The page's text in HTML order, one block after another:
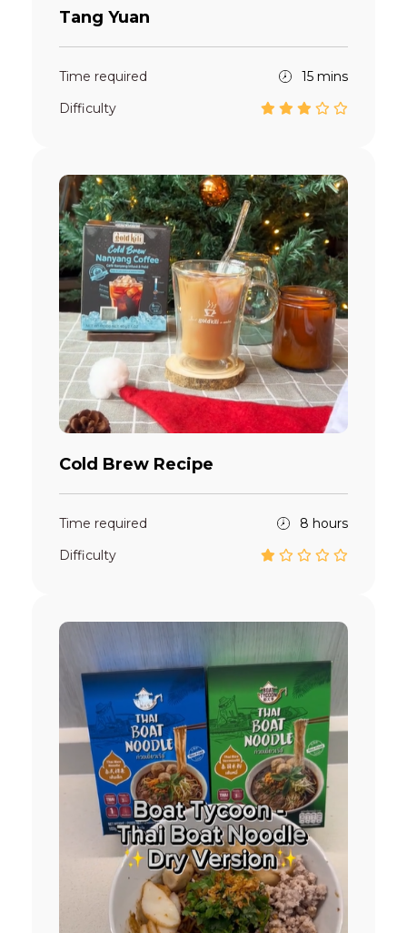
Tang Yuan
Time required
15 mins
Difficulty
Cold Brew Recipe
Time required
8 hours
Difficulty